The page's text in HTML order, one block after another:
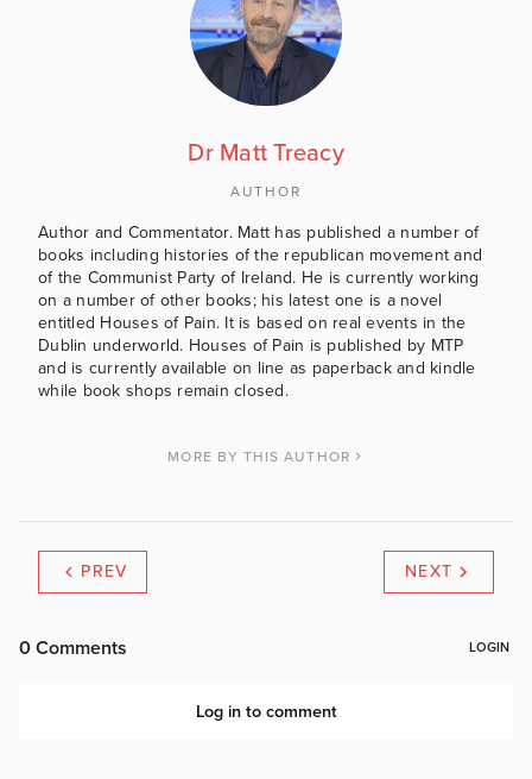
Dr Matt Treacy
AUTHOR
Author and Commentator. Matt has published a number of
books including histories of the republican movement and
of the Communist Party of Ireland. He is currently working
on a number of other books; his latest one is a novel
entitled Houses of Pain. It is based on real events in the
Dublin underworld. Houses of Pain is published by MTP
and is currently available on line as paperback and kindle
while book shops remain closed.
MORE BY THIS AUTHOR
PREV NEXT